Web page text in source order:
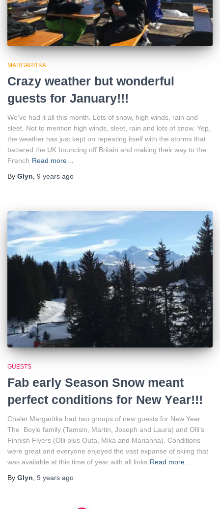
MARGARITKA
Crazy weather but wonderful
guests for January!!!
We’ve had it all this month. Lots of snow, high winds, rain and
sleet. Not to mention high winds, sleet, rain and lots of snow. Yep,
the weather has just kept on repeating itself with the storms that
battered the UK bouncing off Britain and making their way to the
French Read more…
By Glyn 9 years ago
GUESTS
Fab early Season Snow meant
perfect conditions for New Year!!!
Chalet Margaritka had two groups of new guests for New Year.
The Boyle family (Tamsin, Martin, Joseph and Laura) and Olli’s
Finnish Flyers (Olli plus Outa, Mika and Marianna). Conditions
were great and everyone enjoyed the vast expanse of skiing that
was available at this time of year with all links Read more…
By Glyn, 9 years ago